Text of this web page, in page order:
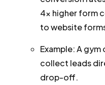
4x higher form
to website
Example: A
collect leads
drop-off.